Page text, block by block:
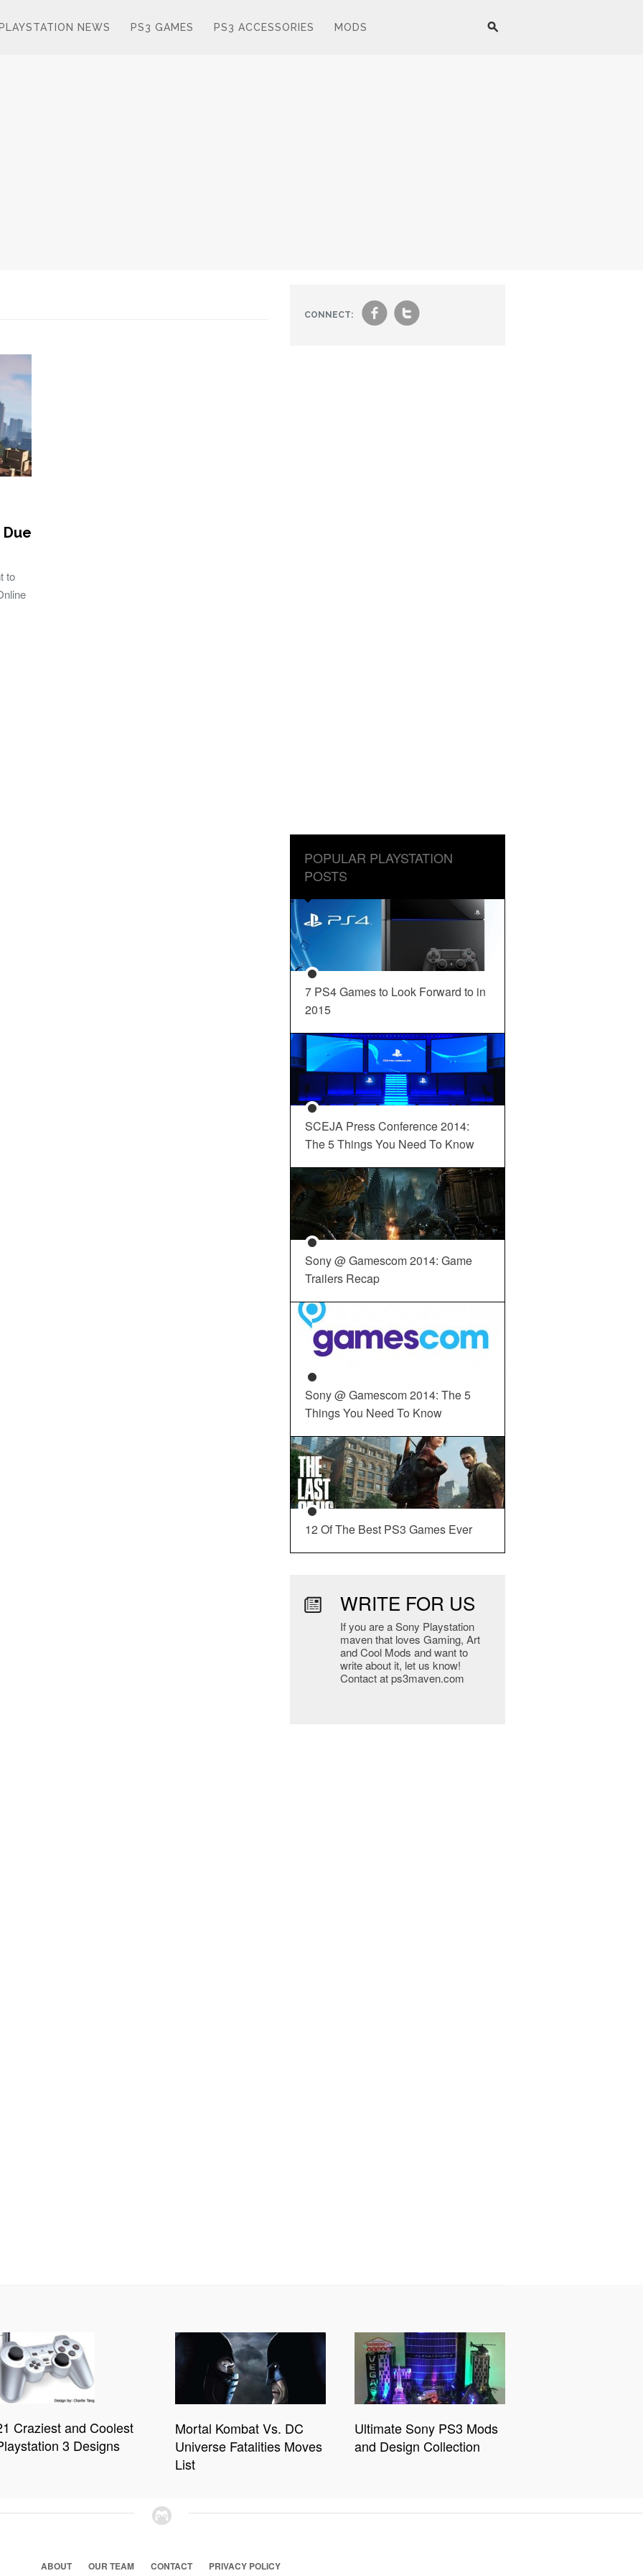
PLAYSTATION NEWS PS3 GAMES PS3 ACCESSORIES MODS
to
CONNECT: ft
POPULAR PLAYSTATION
POSTS
7 PS4 Games to Look Forward to in
2015
SCEJA Press Conference 2014:
The 5 Things You Need To Know
Sony @ Gamescom 2014: Game
Trailers Recap
Sony @ Gamescom 2014: The 5
Things You Need To Know
12 Of The Best PS3 Games Ever
WRITE FOR US
If you are a Sony Playstation
maven that loves Gaming, Art
and Cool Mods and want to
write about it, let us know!
Contact at ps3maven.com
Craziest and Coolest
3 Designs
Mortal Kombat Vs. DC
Universe Fatalities Moves
List
Ultimate Sony PS3 Mods
and Design Collection
ABOUT OUR TEAM CONTACT PRIVACY POLICY